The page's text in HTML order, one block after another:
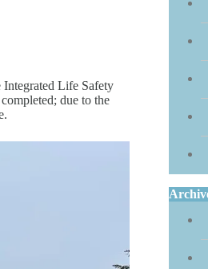
Integrated Life Safety
due to the